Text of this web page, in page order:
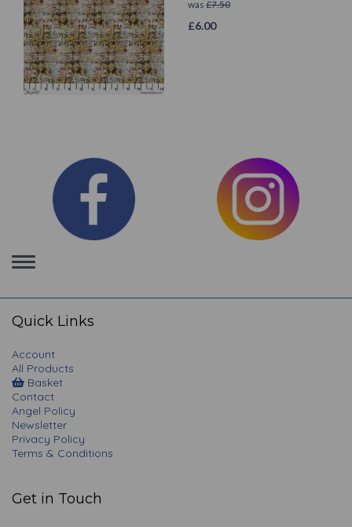
was £7.50
£6.00
Toggle
navigation
Quick Links
Account
All Products
Basket
Contact
Angel Policy
Newsletter
Privacy Policy
Terms & Conditions
Get in Touch